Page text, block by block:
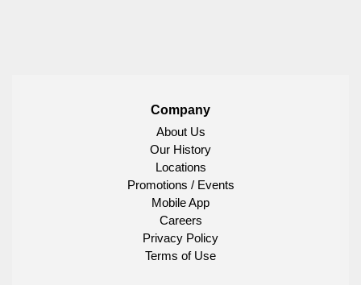
Company
About Us
Our History
Locations
Promotions / Events
Mobile App
Careers
Privacy Policy
Terms of Use